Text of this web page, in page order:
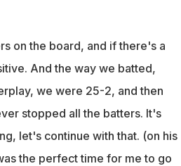
on the board, and if there's a
And the way we batted,
we were 25-2, and then
stopped all the batters. It's
let's continue with that. (on his
the perfect time for me to go